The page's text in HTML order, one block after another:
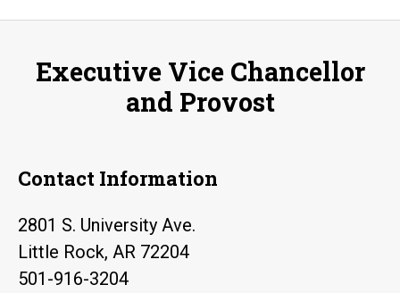
Executive Vice Chancellor
and Provost
Contact Information
2801 S. University Ave.
Little Rock, AR 72204
501-916-3204